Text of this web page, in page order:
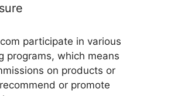
participate in various
programs, which means
on products or
or promote